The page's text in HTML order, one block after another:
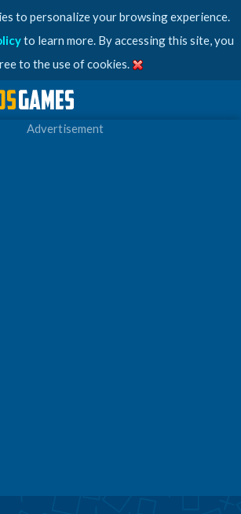
to personalize your browsing experience.
to learn more. By accessing this site, you
to the use of cookies.
Advertisement